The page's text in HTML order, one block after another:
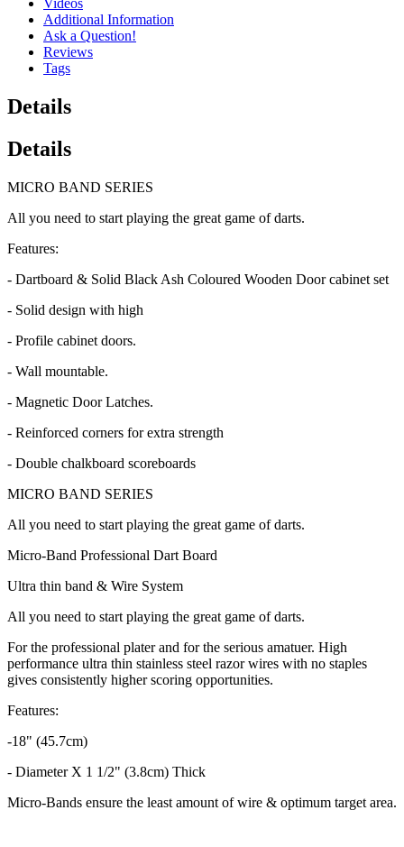
Additional Information
Ask a Question!
Reviews
Tags
Details
Details
MICRO BAND SERIES
All you need to start playing the great game of darts.
Features:
- Dartboard & Solid Black Ash Coloured Wooden Door cabinet set
- Solid design with high
- Profile cabinet doors.
- Wall mountable.
- Magnetic Door Latches.
- Reinforced corners for extra strength
- Double chalkboard scoreboards
MICRO BAND SERIES
All you need to start playing the great game of darts.
Micro-Band Professional Dart Board
Ultra thin band & Wire System
All you need to start playing the great game of darts.
For the professional plater and for the serious amatuer. High
performance ultra thin stainless steel razor wires with no staples
gives consistently higher scoring opportunities.
Features:
-18" (45.7cm)
- Diameter X 1 1/2" (3.8cm) Thick
Micro-Bands ensure the least amount of wire & optimum target area.